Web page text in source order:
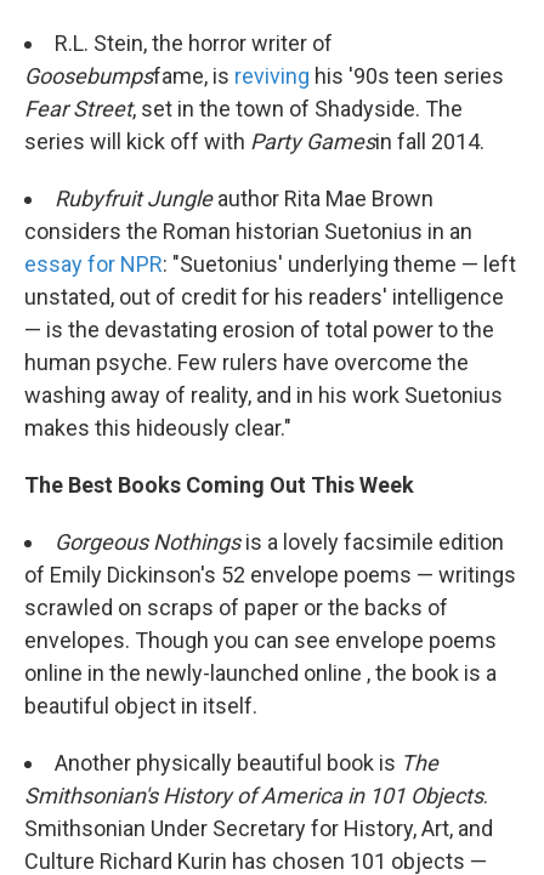
R.L. Stein, the horror writer of
Goosebumpsfame, is reviving his '90s teen series
Fear Street, set in the town of Shadyside. The
series will kick off with Party Gamesin fall 2014.
Rubyfruit Jungleauthor Rita Mae Brown
considers the Roman historian Suetonius in an
essay for NPR: "Suetonius' underlying theme — left
unstated, out of credit for his readers' intelligence
— is the devastating erosion of total power to the
human psyche. Few rulers have overcome the
washing away of reality, and in his work Suetonius
makes this hideously clear."
The Best Books Coming Out This Week
Gorgeous Nothingsis a lovely facsimile edition
of Emily Dickinson's 52 envelope poems — writings
scrawled on scraps of paper or the backs of
envelopes. Though you can see envelope poems
online in the newly-launched online , the book is a
beautiful object in itself.
Another physically beautiful book is The
Smithsonian's History of America in 101 Objects.
Smithsonian Under Secretary for History, Art, and
Culture Richard Kurin has chosen 101 objects —